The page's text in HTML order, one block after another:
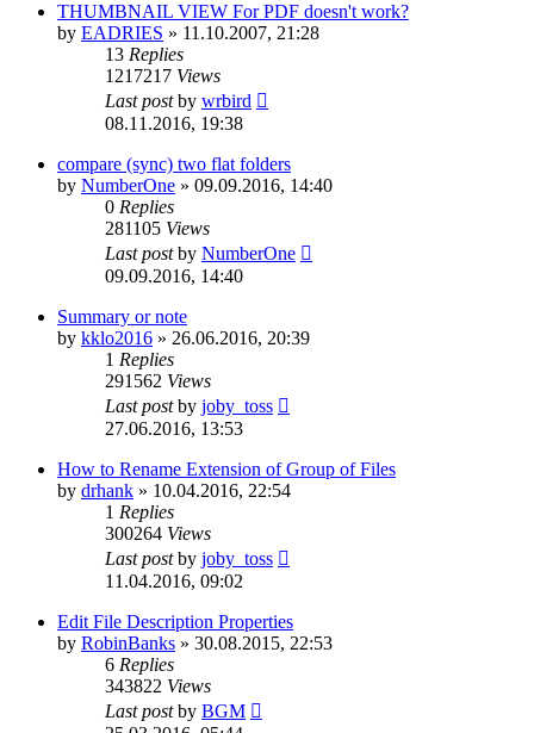
THUMBNAIL VIEW For PDF doesn't work?
by EADRIES » 11.10.2007, 21:28
13 Replies
1217217 Views
Last postby wrbird
08.11.2016, 19:38
compare (sync) two flat folders
by NumberOne » 09.09.2016, 14:40
0 Replies
281105 Views
Last postby NumberOne
09.09.2016, 14:40
Summary or note
by kklo2016 » 26.06.2016, 20:39
1 Replies
291562 Views
Last postby joby_toss
27.06.2016, 13:53
How to Rename Extension of Group of Files
by drhank » 10.04.2016, 22:54
1 Replies
300264 Views
Last postby joby_toss
11.04.2016, 09:02
Edit File Description Properties
by RobinBanks » 30.08.2015, 22:53
6 Replies
343822 Views
Last postby BGM